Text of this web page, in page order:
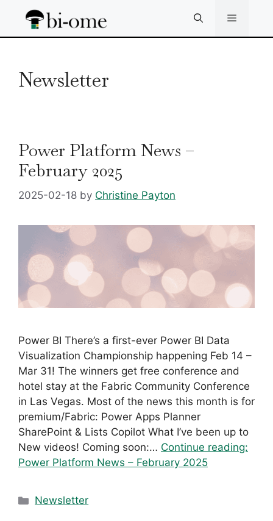
content
Menu
Newsletter
Power Platform News –
February 2025
2025-02-18 by Christine Payton
Power BI There’s a first-ever Power BI Data
Visualization Championship happening Feb 14 –
Mar 31! The winners get free conference and
hotel stay at the Fabric Community Conference
in Las Vegas. Most of the news this month is for
premium/Fabric: Power Apps Planner
SharePoint & Lists Copilot What I’ve been up to
New videos! Coming soon:… Continue reading:
Power Platform News – February 2025
Categories
Newsletter